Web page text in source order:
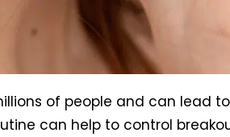
of people and can lead
can help to control